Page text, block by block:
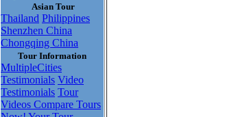
Asian Tour
Thailand Philippines
Shenzhen China
Chongqing China
Tour Information
MultipleCities
Testimonials Video
Testimonials Tour
Videos Compare Tours